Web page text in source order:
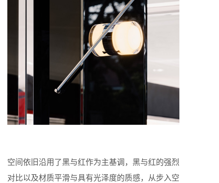
空间依旧沿用了黑与红作为主基调，黑与红的强烈
对比以及材质平滑与具有光泽度的质感，从步入空